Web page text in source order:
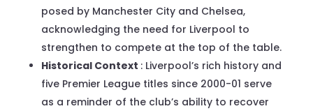
posed by Manchester City and Chelsea,
acknowledging the need for Liverpool to
strengthen to compete at the top of the table.
Historical Context : Liverpool’s rich history and
five Premier League titles since 2000-01 serve
as a reminder of the club’s ability to recover